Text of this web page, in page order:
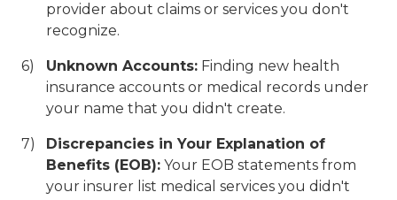
provider about claims or services you don't
recognize.
Unknown Accounts: Finding new health
insurance accounts or medical records under
your name that you didn't create.
Discrepancies in Your Explanation of
Benefits (EOB): Your EOB statements from
your insurer list medical services you didn't